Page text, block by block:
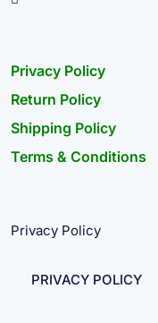
Privacy Policy
Return Policy
Shipping Policy
Terms & Conditions
Privacy Policy
PRIVACY POLICY